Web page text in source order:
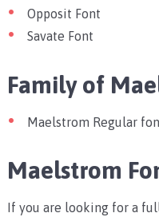
Opposit Font
Savate Font
Family of
Maelstrom Regular
Maelstrom
If you are looking for a